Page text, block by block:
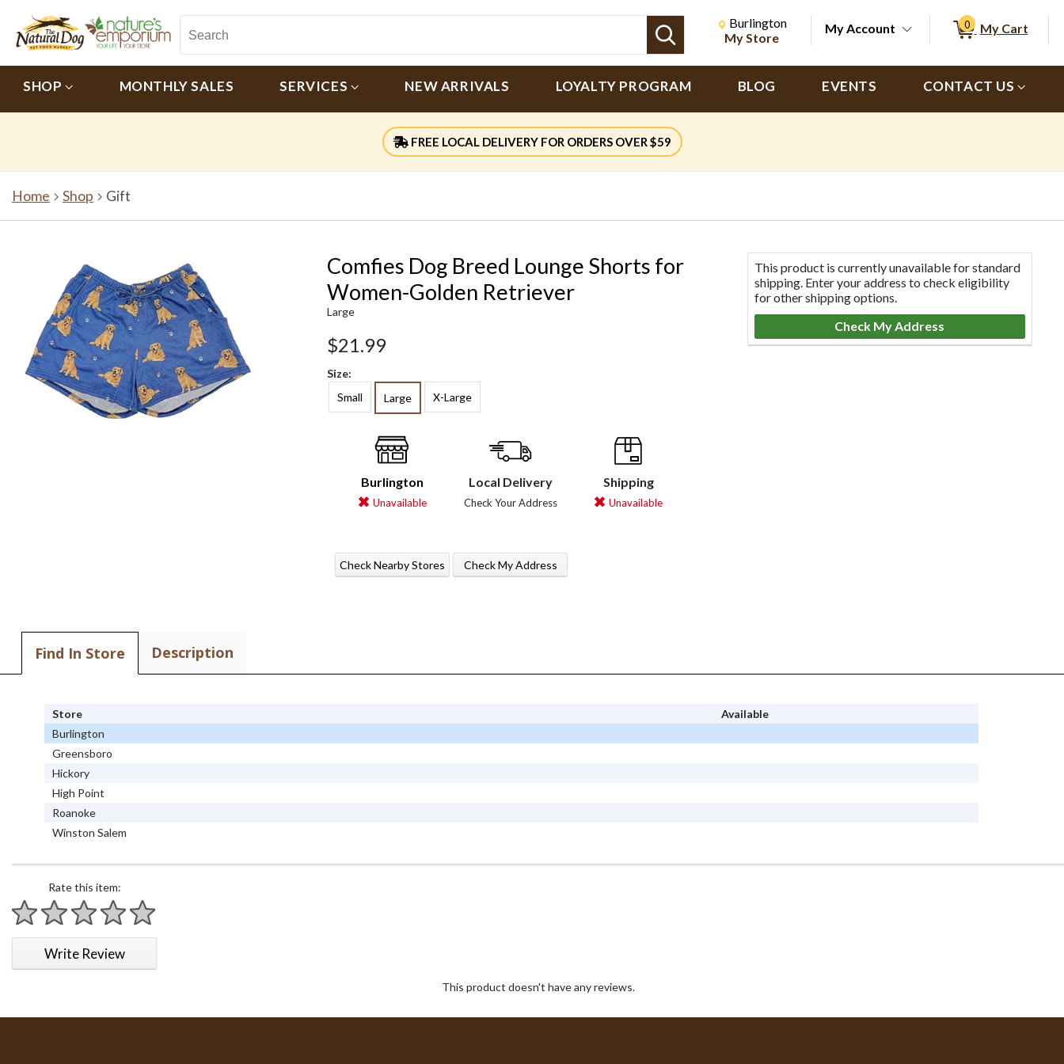
Search
Change store from currently selected store.
Change Store. Selected Store
Burlington
My Store
My Account 0 My Cart
SHOP MONTHLY SALES SERVICES NEW ARRIVALS LOYALTY PROGRAM BLOG EVENTS CONTACT US
FREE LOCAL DELIVERY FOR ORDERS OVER $59
Home Shop Gift
Comfies Dog Breed Lounge Shorts for
Women-Golden Retriever
Large
$21.99
Size:
Small
Large X-Large
Burlington
Unavailable
Check Nearby Stores
Local Delivery
Check Your Address
Check My Address
Shipping
Unavailable
This product is currently unavailable for standard
shipping. Enter your address to check eligibility
for other shipping options.
Check My Address
Find In Store Description
Store
Available
Burlington
Greensboro
Hickory
High Point
Roanoke
Winston Salem
Rate this item:
1 star
2 stars
3 stars
4 stars
5 stars
Write Review
This product doesn't have any reviews.